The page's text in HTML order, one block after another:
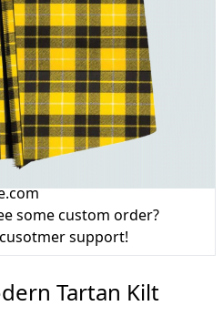
satisfaction.
famous price-match offer,
return policy.
it
looking for? Our friendly,
to help and advise. Email.
some custom order?
support!
Tartan Kilt